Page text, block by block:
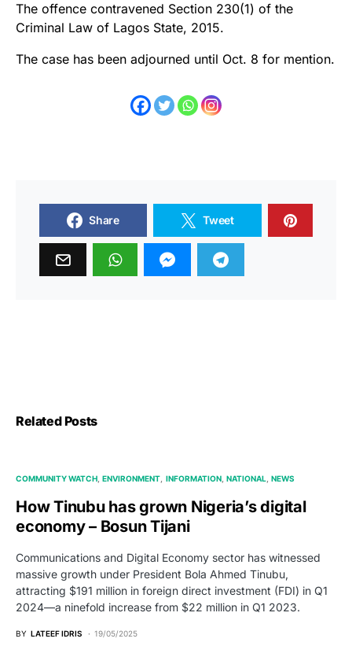
The offence contravened Section 230(1) of the
Criminal Law of Lagos State, 2015.
The case has been adjourned until Oct. 8 for mention.
Share Tweet
Related Posts
COMMUNITY WATCH ENVIRONMENT INFORMATION NATIONAL NEWS
How Tinubu has grown Nigeria’s digital
economy – Bosun Tijani
Communications and Digital Economy sector has witnessed
massive growth under President Bola Ahmed Tinubu,
attracting $191 million in foreign direct investment (FDI) in Q1
2024—a ninefold increase from $22 million in Q1 2023.
BY LATEEF IDRIS 19/05/2025